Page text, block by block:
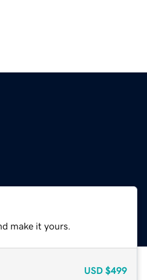
make it yours.
USD $499